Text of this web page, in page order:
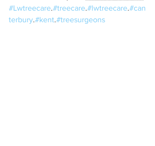
#Lwtreecare.#treecare.#lwtreecare.#can
terbury.#kent.#treesurgeons